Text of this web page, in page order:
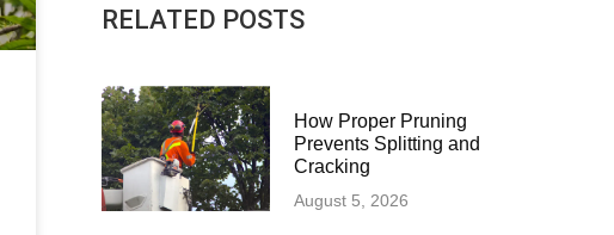
RELATED POSTS
How Proper Pruning
Prevents Splitting and
Cracking
August 5, 2026